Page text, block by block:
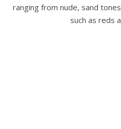
ranging from nude, sand
such as reds